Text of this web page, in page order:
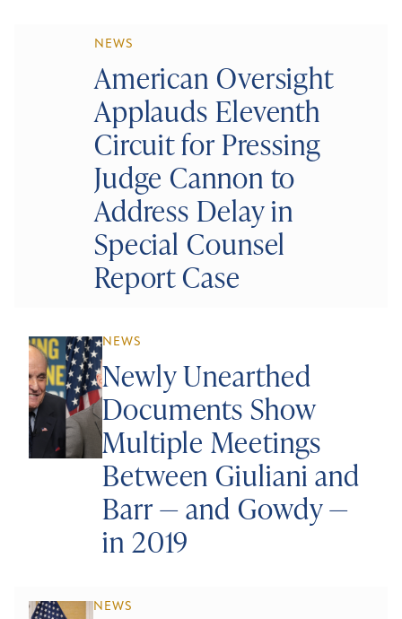
NEWS
American Oversight
Applauds Eleventh
Circuit for Pressing
Judge Cannon to
Address Delay in
Special Counsel
Report Case
NEWS
Newly Unearthed
Documents Show
Multiple Meetings
Between Giuliani and
Barr — and Gowdy —
in 2019
NEWS